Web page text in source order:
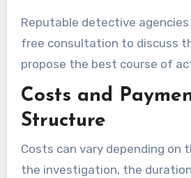
Reputable detective
free consultation to discuss
propose the best course of
Costs and
Structure
Costs can vary depending on
the investigation, the